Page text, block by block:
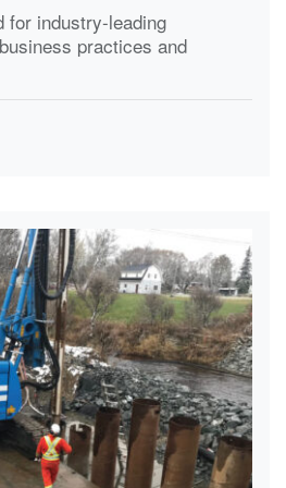
for industry-leading
practices and